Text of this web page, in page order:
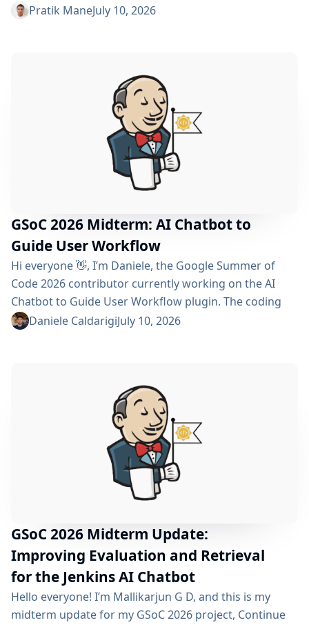
reached the midterm and I’m excited to share what
Faced What’s Next? Acknowledgements Useful Links
What We’ve Accomplished So Far Data...
Pratik ManeJuly 10, 2026
GSoC 2026 Midterm: AI Chatbot to
Guide User Workflow
Hi everyone 👋, I’m Daniele, the Google Summer of
Code 2026 contributor currently working on the AI ​​
Chatbot to Guide User Workflow plugin. The coding
phase began over a month ago, and I have a lot to tell
Daniele CaldarigiJuly 10, 2026
GSoC 2026 Midterm Update:
Improving Evaluation and Retrieval
for the Jenkins AI Chatbot
Hello everyone! I’m Mallikarjun G D, and this is my
midterm update for my GSoC 2026 project, Continue